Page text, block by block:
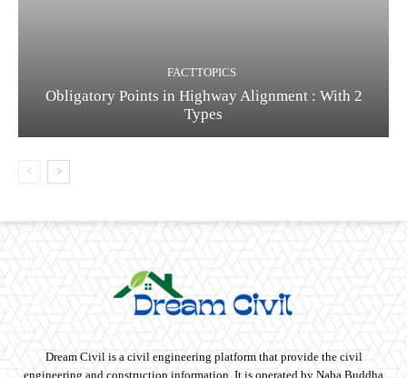
FACTTOPICS
Obligatory Points in Highway Alignment : With 2
Types
Dream Civil is a civil engineering platform that provide the civil
engineering and construction information. It is operated by Naba Buddha